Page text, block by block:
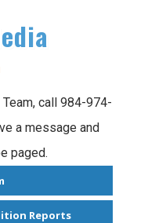
call 984-974-
a message and
paged.
Reports